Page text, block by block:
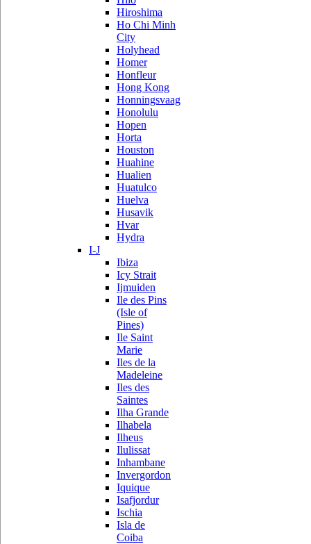
Hiroshima
Ho Chi Minh
City
Holyhead
Homer
Honfleur
Hong Kong
Honningsvaag
Honolulu
Hopen
Horta
Houston
Huahine
Hualien
Huatulco
Huelva
Husavik
Hvar
Hydra
I-J
Ibiza
Icy Strait
Ijmuiden
Ile des Pins
(Isle of
Pines)
Ile Saint
Marie
Iles de la
Madeleine
Iles des
Saintes
Ilha Grande
Ilhabela
Ilheus
Ilulissat
Inhambane
Invergordon
Iquique
Isafjordur
Ischia
Isla de
Coiba